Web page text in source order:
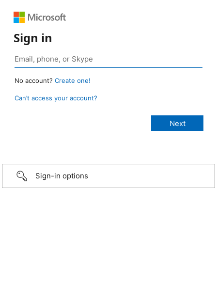
Sign in
No account? Create one!
Can’t access your account?
Sign-in options